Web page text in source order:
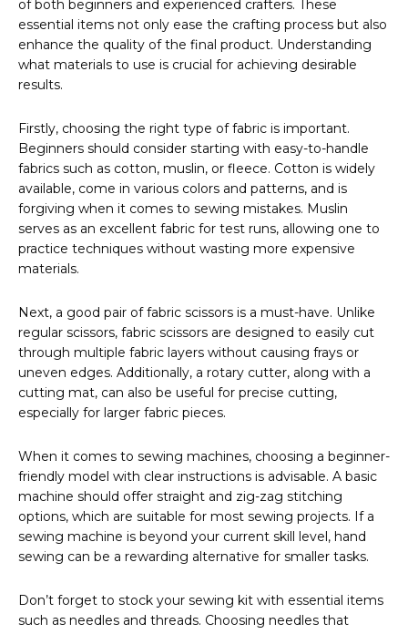
of both beginners and experienced crafters. These
essential items not only ease the crafting process but also
enhance the quality of the final product. Understanding
what materials to use is crucial for achieving desirable
results.
Firstly, choosing the right type of fabric is important.
Beginners should consider starting with easy-to-handle
fabrics such as cotton, muslin, or fleece. Cotton is widely
available, come in various colors and patterns, and is
forgiving when it comes to sewing mistakes. Muslin
serves as an excellent fabric for test runs, allowing one to
practice techniques without wasting more expensive
materials.
Next, a good pair of fabric scissors is a must-have. Unlike
regular scissors, fabric scissors are designed to easily cut
through multiple fabric layers without causing frays or
uneven edges. Additionally, a rotary cutter, along with a
cutting mat, can also be useful for precise cutting,
especially for larger fabric pieces.
When it comes to sewing machines, choosing a beginner-
friendly model with clear instructions is advisable. A basic
machine should offer straight and zig-zag stitching
options, which are suitable for most sewing projects. If a
sewing machine is beyond your current skill level, hand
sewing can be a rewarding alternative for smaller tasks.
Don’t forget to stock your sewing kit with essential items
such as needles and threads. Choosing needles that